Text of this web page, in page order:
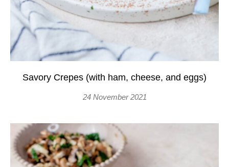
Savory Crepes (with ham, cheese, and eggs)
24 November 2021